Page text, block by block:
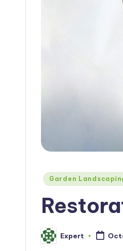
Posted
Garden
Posted
by
Expert